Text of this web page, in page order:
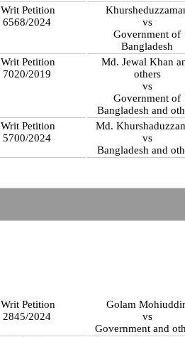
Writ Petition
6568/2024
vs
Government of
Bangladesh
Writ Petition
7020/2019
Md. Jewal Khan
others
vs
Government of
Bangladesh and
Writ Petition
5700/2024
Md.
vs
Bangladesh and
Writ Petition
2845/2024
Golam
vs
Government and